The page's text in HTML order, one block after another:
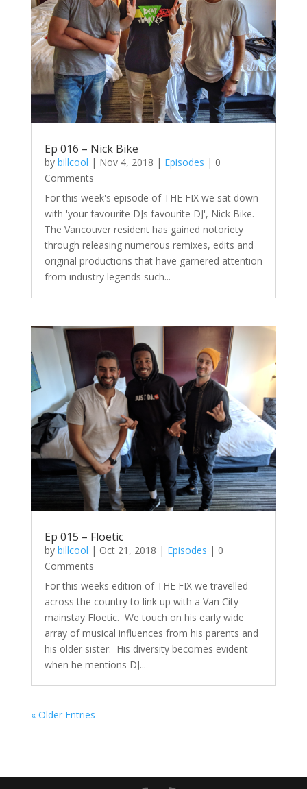
Ep 016 – Nick Bike
by billcool | Nov 4, 2018 | Episodes | 0
Comments
For this week's episode of THE FIX we sat down
with 'your favourite DJs favourite DJ', Nick Bike.
The Vancouver resident has gained notoriety
through releasing numerous remixes, edits and
original productions that have garnered attention
from industry legends such...
Ep 015 – Floetic
by billcool | Oct 21, 2018 | Episodes | 0
Comments
For this weeks edition of THE FIX we travelled
across the country to link up with a Van City
mainstay Floetic. We touch on his early wide
array of musical influences from his parents and
his older sister. His diversity becomes evident
when he mentions DJ...
« Older Entries